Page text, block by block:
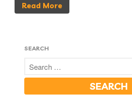
Read More
SEARCH